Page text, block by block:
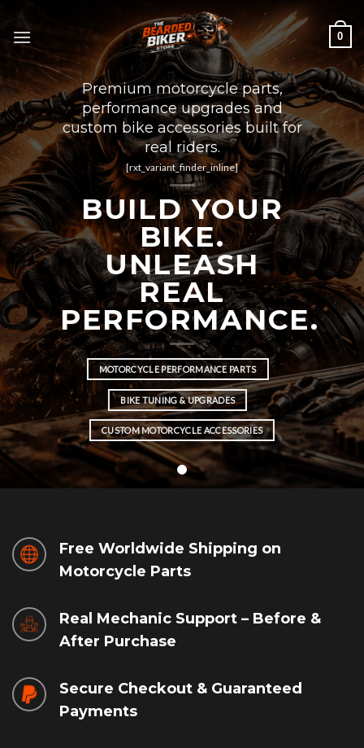
content
0
Premium motorcycle parts,
performance upgrades and
custom bike accessories built for
real riders.
[rxt_variant_finder_inline]
BUILD YOUR
BIKE.
UNLEASH
REAL
PERFORMANCE.
MOTORCYCLE PERFORMANCE PARTS
BIKE TUNING & UPGRADES
CUSTOM MOTORCYCLE ACCESSORIES
Free Worldwide Shipping on
Motorcycle Parts
Real Mechanic Support – Before &
After Purchase
Secure Checkout & Guaranteed
Payments